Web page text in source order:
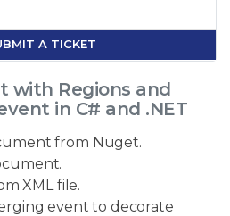
A TICKET
with Regions and
in C# and .NET
from Nuget.
XML file.
event to decorate